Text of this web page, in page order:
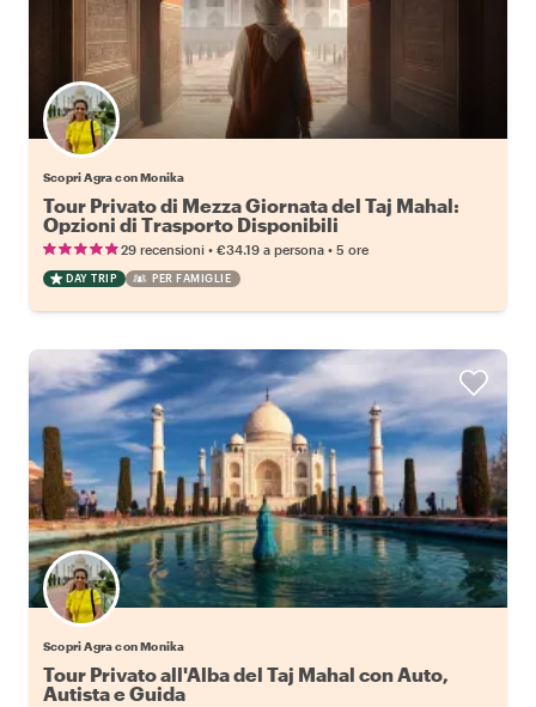
Scopri Agra con Monika
Tour Privato di Mezza Giornata del Taj Mahal:
Opzioni di Trasporto Disponibili
29 recensioni • €34.19 a persona • 5 ore
DAY TRIP PER FAMIGLIE
Scopri Agra con Monika
Tour Privato all'Alba del Taj Mahal con Auto,
Autista e Guida